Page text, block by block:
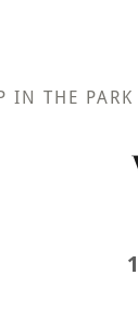
IN THE PARK